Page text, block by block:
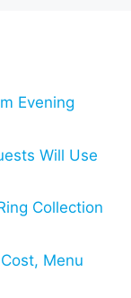
Evening
Will Use
Collection
Menu